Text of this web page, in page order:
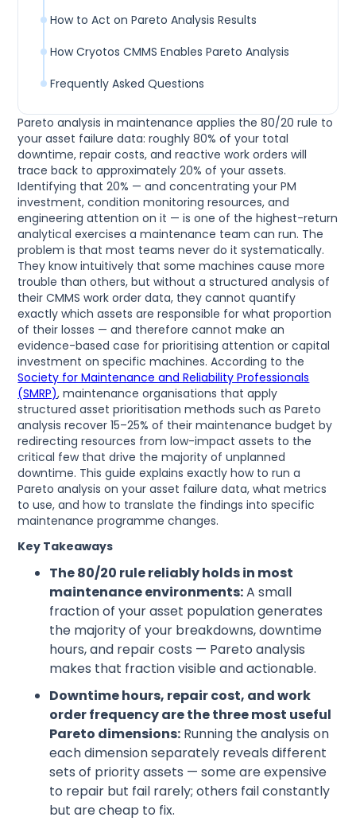
Pareto analysis in maintenance applies the 80/20 rule to
your asset failure data: roughly 80% of your total
downtime, repair costs, and reactive work orders will
trace back to approximately 20% of your assets.
Identifying that 20% — and concentrating your PM
investment, condition monitoring resources, and
engineering attention on it — is one of the highest-return
analytical exercises a maintenance team can run. The
problem is that most teams never do it systematically.
They know intuitively that some machines cause more
trouble than others, but without a structured analysis of
their CMMS work order data, they cannot quantify
exactly which assets are responsible for what proportion
of their losses — and therefore cannot make an
evidence-based case for prioritising attention or capital
investment on specific machines. According to the
Society for Maintenance and Reliability Professionals
(SMRP), maintenance organisations that apply
structured asset prioritisation methods such as Pareto
analysis recover 15–25% of their maintenance budget by
redirecting resources from low-impact assets to the
critical few that drive the majority of unplanned
downtime. This guide explains exactly how to run a
Pareto analysis on your asset failure data, what metrics
to use, and how to translate the findings into specific
maintenance programme changes.
Key Takeaways
The 80/20 rule reliably holds in most
maintenance environments:A small
fraction of your asset population generates
the majority of your breakdowns, downtime
hours, and repair costs — Pareto analysis
makes that fraction visible and actionable.
Downtime hours, repair cost, and work
order frequency are the three most useful
Pareto dimensions: Running the analysis on
each dimension separately reveals different
sets of priority assets — some are expensive
to repair but fail rarely; others fail constantly
but are cheap to fix.
How to Act on Pareto Analysis Results
How Cryotos CMMS Enables Pareto Analysis
Frequently Asked Questions